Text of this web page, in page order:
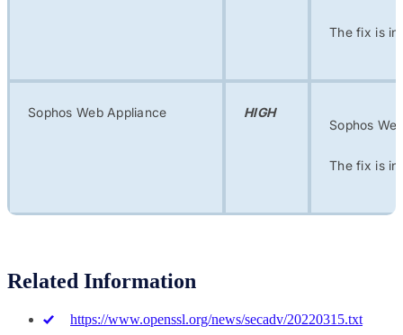
The fix is
Sophos Web Appliance
HIGH
Sophos
The fix is
Related Information
https://www.openssl.org/news/secadv/20220315.txt